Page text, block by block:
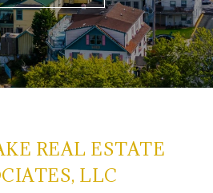
REAL ESTATE
LLC